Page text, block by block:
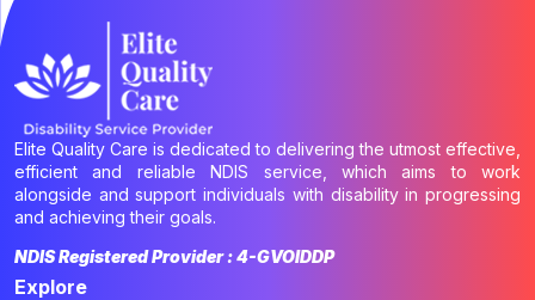
Elite Quality Care is dedicated to delivering the utmost effective,
efficient and reliable NDIS service, which aims to work
alongside and support individuals with disability in progressing
and achieving their goals.
NDIS Registered Provider : 4-GVOIDDP
Explore